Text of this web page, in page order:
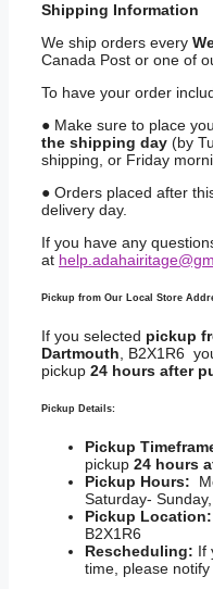
Shipping Information
We ship orders every
Canada Post or one of
To have your order
● Make sure to place
the shipping day (by
shipping, or Friday
● Orders placed after
delivery day.
If you have any
at
Pickup from Our Local Store
If you selected pickup
Dartmouth , B2X1R6
pickup 24 hours after
Pickup Details:
Pickup
pickup 24 hours
Pickup Hours:
Saturday-
Pickup Location:
B2X1R6
Rescheduling: If
time, please